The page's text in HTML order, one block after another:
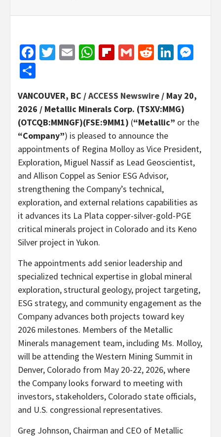
Facebook
Twitter
EmailWhatsApp
Flipboard
GmailReddit
VANCOUVER, BC /ACCESS Newswire / May 20,
2026 / Metallic Minerals Corp. (TSXV:MMG)
(OTCQB:MMNGF)(FSE:9MM1) (“Metallic” or the
“Company”) is pleased to announce the
appointments of Regina Molloy as Vice President,
Exploration, Miguel Nassif as Lead Geoscientist,
and Allison Coppel as Senior ESG Advisor,
strengthening the Company’s technical,
exploration, and external relations capabilities as
it advances its La Plata copper-silver-gold-PGE
critical minerals project in Colorado and its Keno
Silver project in Yukon.
The appointments add senior leadership and
specialized technical expertise in global mineral
exploration, structural geology, project targeting,
ESG strategy, and community engagement as the
Company advances both projects toward key
2026 milestones. Members of the Metallic
Minerals management team, including Ms. Molloy,
will be attending the Western Mining Summit in
Denver, Colorado from May 20-22, 2026, where
the Company looks forward to meeting with
investors, stakeholders, Colorado state officials,
and U.S. congressional representatives.
Greg Johnson, Chairman and CEO of Metallic